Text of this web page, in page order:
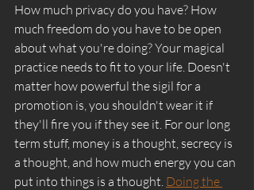
How much privacy do you have? How
much freedom do you have to be open
about what you're doing? Your magical
practice needs to fit to your life. Doesn't
matter how powerful the sigil for a
promotion is, you shouldn't wear it if
they'll fire you if they see it. For our long
term stuff, money is a thought, secrecy is
a thought, and how much energy you can
put into things is a thought. Doing the